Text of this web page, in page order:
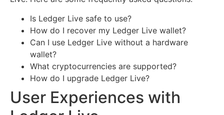
Is Ledger Live safe to use?
How do I recover my Ledger Live wallet?
Can I use Ledger Live without a hardware
wallet?
What cryptocurrencies are supported?
How do I upgrade Ledger Live?
User Experiences with